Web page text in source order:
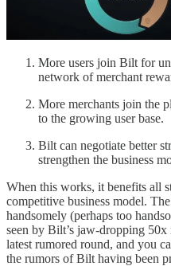
More users join Bilt for
network of merchant
More merchants join the
to the growing user base.
Bilt can negotiate better
strengthen the business
When this works, it benefits all
competitive business model.
handsomely (perhaps too
seen by Bilt’s jaw-dropping
latest rumored round, and you
the rumors of Bilt having been